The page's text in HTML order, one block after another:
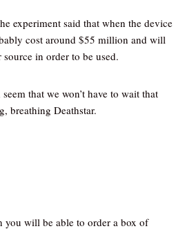
experiment said that when the device
cost around $55 million and will
in order to be used.
that we won’t have to wait that
breathing Deathstar.
you will be able to order a box of